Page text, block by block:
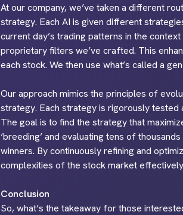
At our company, we’ve taken a different
strategy. Each AI is given different
current day’s trading patterns in the
proprietary filters we’ve crafted. This
each stock. We then use what’s called a
Our approach mimics the principles of
strategy. Each strategy is rigorously
The goal is to find the strategy that
‘breeding’ and evaluating tens of
winners. By continuously refining and
complexities of the stock market
Conclusion
So, what’s the takeaway for those